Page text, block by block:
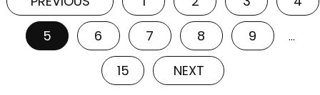
5
6 7 8 9 …
15 NEXT